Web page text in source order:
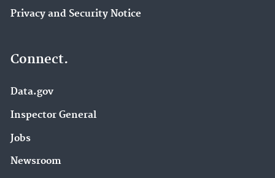
Privacy and Security Notice
Connect.
Data.gov
Inspector General
Jobs
Newsroom